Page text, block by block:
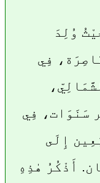
وُلِدَ
فِي
سَنَوَات، فِي
إِلَى
أَذْكُرُ هٰذِهِ